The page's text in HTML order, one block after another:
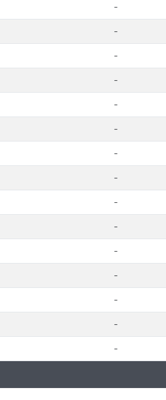
-
-
-
-
-
-
-
-
-
-
-
-
-
-
-